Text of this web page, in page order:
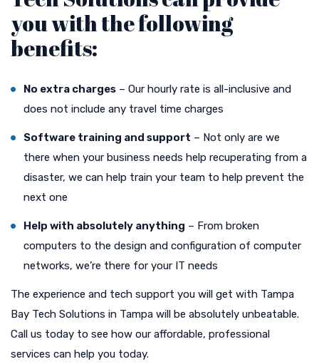
you with the following
benefits:
No extra charges – Our hourly rate is all-inclusive and
does not include any travel time charges
Software training and support – Not only are we
there when your business needs help recuperating from a
disaster, we can help train your team to help prevent the
next one
Help with absolutely anything – From broken
computers to the design and configuration of computer
networks, we’re there for your IT needs
The experience and tech support you will get with Tampa
Bay Tech Solutions in Tampa will be absolutely unbeatable.
Call us today to see how our affordable, professional
services can help you today.